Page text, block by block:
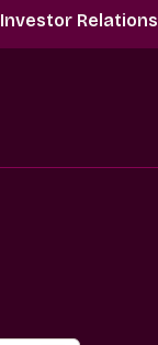
Investor Relations